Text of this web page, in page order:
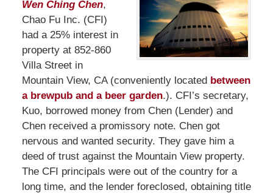
Wen Ching Chen,
Chao Fu Inc. (CFI)
had a 25% interest in
property at 852-860
Villa Street in
Mountain View, CA (conveniently located between
a brewpub and a beer garden.). CFI’s secretary,
Kuo, borrowed money from Chen (Lender) and
Chen received a promissory note. Chen got
nervous and wanted security. They gave him a
deed of trust against the Mountain View property.
The CFI principals were out of the country for a
long time, and the lender foreclosed, obtaining title